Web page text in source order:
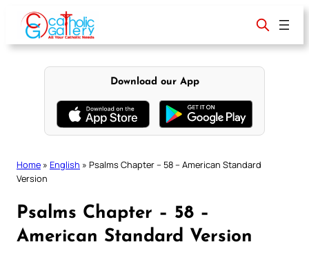
content
Download our App
Home » English » Psalms Chapter – 58 – American Standard
Version
Psalms Chapter – 58 –
American Standard Version